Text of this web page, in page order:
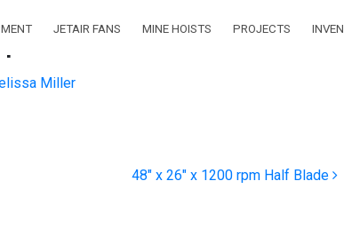
JETAIR FANS MINE HOISTS PROJECTS
Miller
48″ x 26″ x 1200 rpm Half Blade